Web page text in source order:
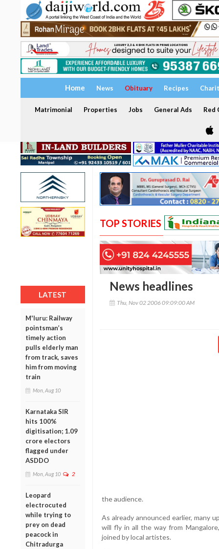
Home News Obituary Recipes
Matrimonial Properties Jobs General Ads Red
LATEST
M'luru: Railway
pointsman’s
timely action
pulls elderly man
from track, saves
him from moving
train
Mon, Aug 10
Karnataka SIR
hits 100%
digitisation; 1.09
crore electors
flagged under
ASDDO
Mon, Aug 10 2
Leopard
electrocuted
while trying to
prey on dead
peacock in
Chitradurga
TOP STORIES
News headlines
Thu, Nov 02 2006 09:09:00 AM
the audience.
As already announced earlier, many
will fly in all the way from
joined by local artistes.